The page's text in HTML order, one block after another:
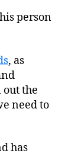
person
, as
the
need to
has